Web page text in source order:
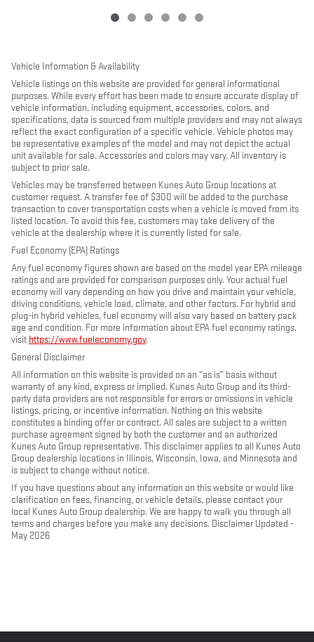
Vehicle Information & Availability
Vehicle listings on this website are provided for general informational
purposes. While every effort has been made to ensure accurate display of
vehicle information, including equipment, accessories, colors, and
specifications, data is sourced from multiple providers and may not always
reflect the exact configuration of a specific vehicle. Vehicle photos may
be representative examples of the model and may not depict the actual
unit available for sale. Accessories and colors may vary. All inventory is
subject to prior sale.
Vehicles may be transferred between Kunes Auto Group locations at
customer request. A transfer fee of $300 will be added to the purchase
transaction to cover transportation costs when a vehicle is moved from its
listed location. To avoid this fee, customers may take delivery of the
vehicle at the dealership where it is currently listed for sale.
Fuel Economy (EPA) Ratings
Any fuel economy figures shown are based on the model year EPA mileage
ratings and are provided for comparison purposes only. Your actual fuel
economy will vary depending on how you drive and maintain your vehicle,
driving conditions, vehicle load, climate, and other factors. For hybrid and
plug-in hybrid vehicles, fuel economy will also vary based on battery pack
age and condition. For more information about EPA fuel economy ratings,
visit https://www.fueleconomy.gov.
General Disclaimer
All information on this website is provided on an “as is” basis without
warranty of any kind, express or implied. Kunes Auto Group and its third-
party data providers are not responsible for errors or omissions in vehicle
listings, pricing, or incentive information. Nothing on this website
constitutes a binding offer or contract. All sales are subject to a written
purchase agreement signed by both the customer and an authorized
Kunes Auto Group representative. This disclaimer applies to all Kunes Auto
Group dealership locations in Illinois, Wisconsin, Iowa, and Minnesota and
is subject to change without notice.
If you have questions about any information on this website or would like
clarification on fees, financing, or vehicle details, please contact your
local Kunes Auto Group dealership. We are happy to walk you through all
terms and charges before you make any decisions. Disclaimer Updated -
May 2026